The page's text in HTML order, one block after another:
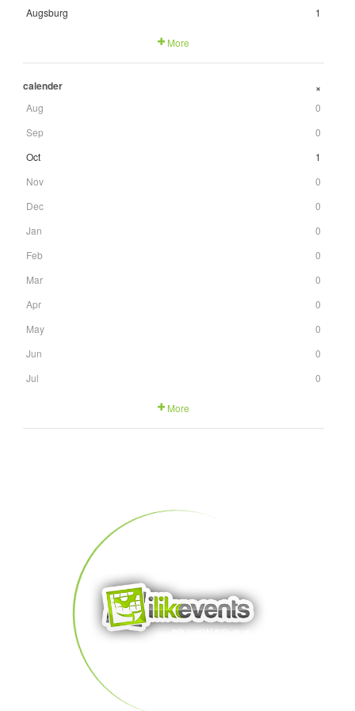
Augsburg
1
More
calender +
Aug
0
Sep
0
Oct
1
Nov
0
Dec
0
Jan
0
Feb
0
Mar
0
Apr
0
May
0
Jun
0
Jul
0
More